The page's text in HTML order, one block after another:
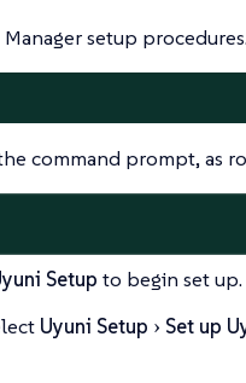
setup
command prompt, as
Setup to begin set up.
Uyuni Setup Set up